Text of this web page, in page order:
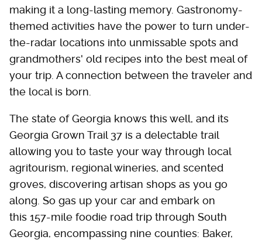
making it a long-lasting memory. Gastronomy-
themed activities have the power to turn under-
the-radar locations into unmissable spots and
grandmothers' old recipes into the best meal of
your trip. A connection between the traveler and
the local is born.
The state of Georgia knows this well, and its
Georgia Grown Trail 37 is a delectable trail
allowing you to taste your way through local
agritourism, regional wineries, and scented
groves, discovering artisan shops as you go
along. So gas up your car and embark on
this 157-mile foodie road trip through South
Georgia, encompassing nine counties: Baker,